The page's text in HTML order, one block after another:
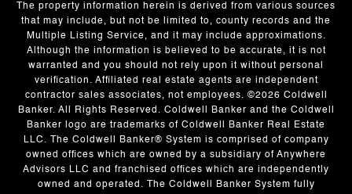
The property information herein is derived from various sources
that may include, but not be limited to, county records and the
Multiple Listing Service, and it may include approximations.
Although the information is believed to be accurate, it is not
warranted and you should not rely upon it without personal
verification. Affiliated real estate agents are independent
contractor sales associates, not employees. ©2026 Coldwell
Banker. All Rights Reserved. Coldwell Banker and the Coldwell
Banker logo are trademarks of Coldwell Banker Real Estate
LLC. The Coldwell Banker® System is comprised of company
owned offices which are owned by a subsidiary of Anywhere
Advisors LLC and franchised offices which are independently
owned and operated. The Coldwell Banker System fully